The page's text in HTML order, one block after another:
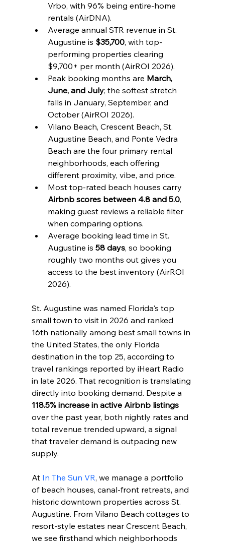
Vrbo, with 96% being entire-home
rentals (AirDNA).
Average annual STR revenue in St.
Augustine is $35,700, with top-
performing properties clearing
$9,700+ per month (AirROI 2026).
Peak booking months are March,
June, and July; the softest stretch
falls in January, September, and
October (AirROI 2026).
Vilano Beach, Crescent Beach, St.
Augustine Beach, and Ponte Vedra
Beach are the four primary rental
neighborhoods, each offering
different proximity, vibe, and price.
Most top-rated beach houses carry
Airbnb scores between 4.8 and 5.0,
making guest reviews a reliable filter
when comparing options.
Average booking lead time in St.
Augustine is 58 days, so booking
roughly two months out gives you
access to the best inventory (AirROI
2026).
St. Augustine was named Florida's top
small town to visit in 2026 and ranked
16th nationally among best small towns in
the United States, the only Florida
destination in the top 25, according to
travel rankings reported by iHeart Radio
in late 2026. That recognition is translating
directly into booking demand. Despite a
118.5% increase in active Airbnb listings
over the past year, both nightly rates and
total revenue trended upward, a signal
that traveler demand is outpacing new
supply.
At In The Sun VR, we manage a portfolio
of beach houses, canal-front retreats, and
historic downtown properties across St.
Augustine. From Vilano Beach cottages to
resort-style estates near Crescent Beach,
we see firsthand which neighborhoods